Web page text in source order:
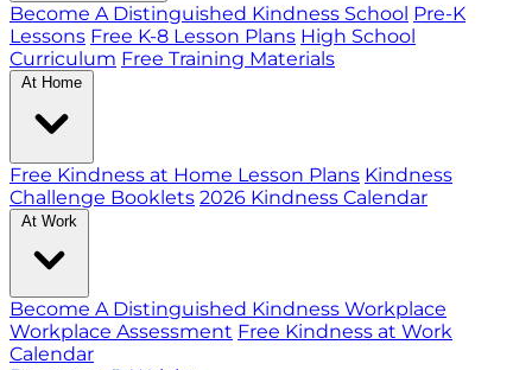
Become A Distinguished Kindness School Pre-K
Lessons Free K-8 Lesson Plans High School
Curriculum Free Training Materials
At Home
Free Kindness at Home Lesson Plans Kindness
Challenge Booklets 2026 Kindness Calendar
At Work
Become A Distinguished Kindness Workplace
Workplace Assessment Free Kindness at Work
Calendar